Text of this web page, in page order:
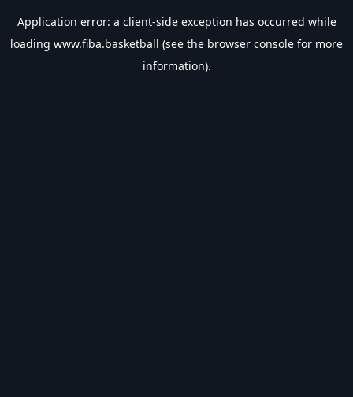
Application error: a client-side exception has occurred while
loading www.fiba.basketball (see the browser console for more
information).